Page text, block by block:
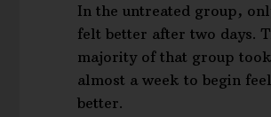
In the untreated group,
felt better after two days.
majority of that group took
almost a week to begin
better.